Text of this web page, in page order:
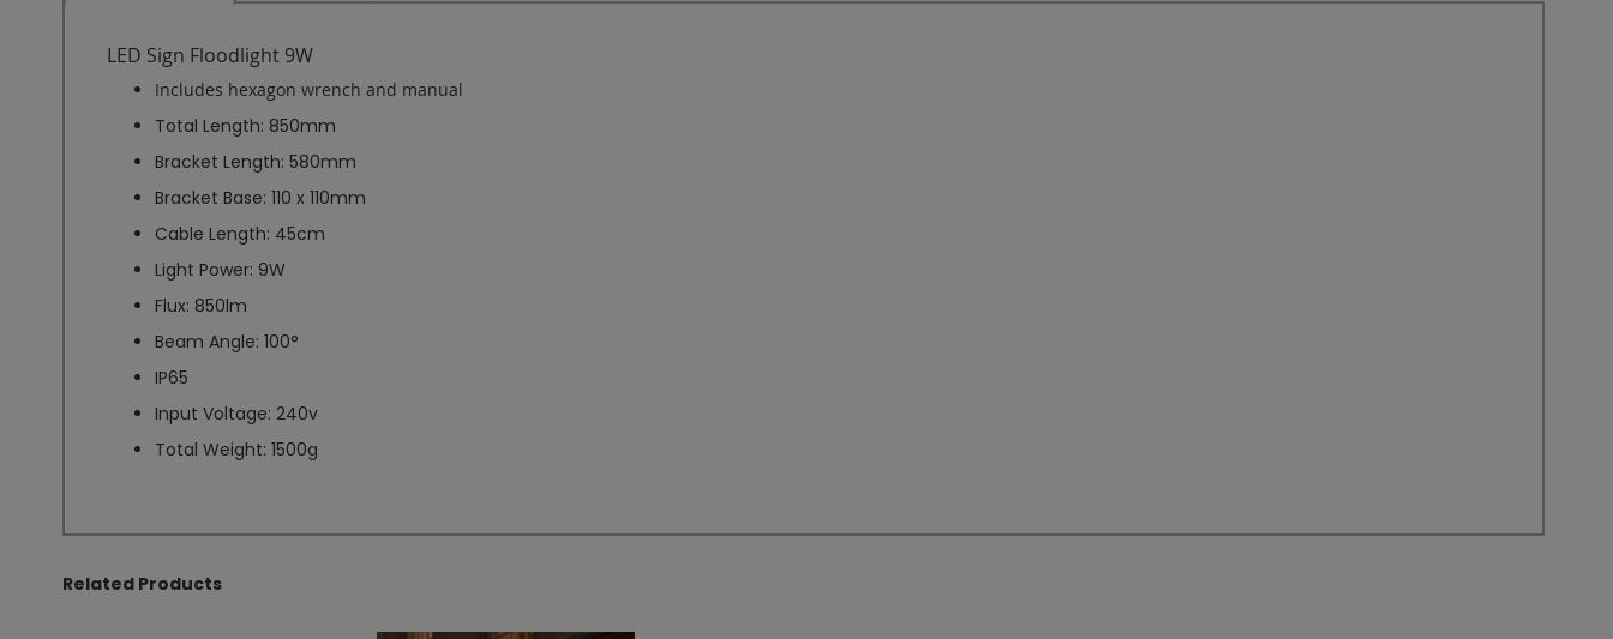
LED Sign Floodlight 9W
Includes hexagon wrench and manual
Total Length: 850mm
Bracket Length: 580mm
Bracket Base: 110 x 110mm
Cable Length: 45cm
Light Power: 9W
Flux: 850lm
Beam Angle: 100°
IP65
Input Voltage: 240v
Total Weight: 1500g
Related Products